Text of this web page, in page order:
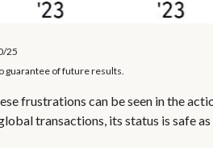
25
guarantee of future results.
frustrations can be seen in the
transactions, its status is safe